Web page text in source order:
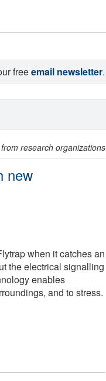
freeemail newsletter.
from research organizations
new
when it catches an
the electrical signalling
enables
and to stress.